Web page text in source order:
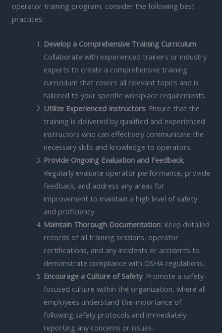
operator training program, consider the following best
practices:
Develop a Comprehensive Training Curriculum:
Collaborate with experienced trainers or industry
experts to create a comprehensive training
curriculum that covers all relevant topics and is
tailored to your specific workplace requirements.
Utilize Experienced Instructors: Ensure that the
training is delivered by qualified and experienced
instructors who can effectively communicate the
necessary skills and knowledge to operators.
Provide Ongoing Evaluation and Feedback:
Regularly evaluate operator performance, provide
feedback, and address any areas for
improvement to maintain a high level of safety
and proficiency.
Maintain Thorough Documentation: Keep detailed
records of all training sessions, operator
certifications, and any incidents or accidents to
demonstrate compliance with OSHA regulations.
Encourage a Culture of Safety: Promote a safety-
focused culture within the organization, where all
employees understand the importance of
following safety protocols and immediately
reporting any concerns or issues.